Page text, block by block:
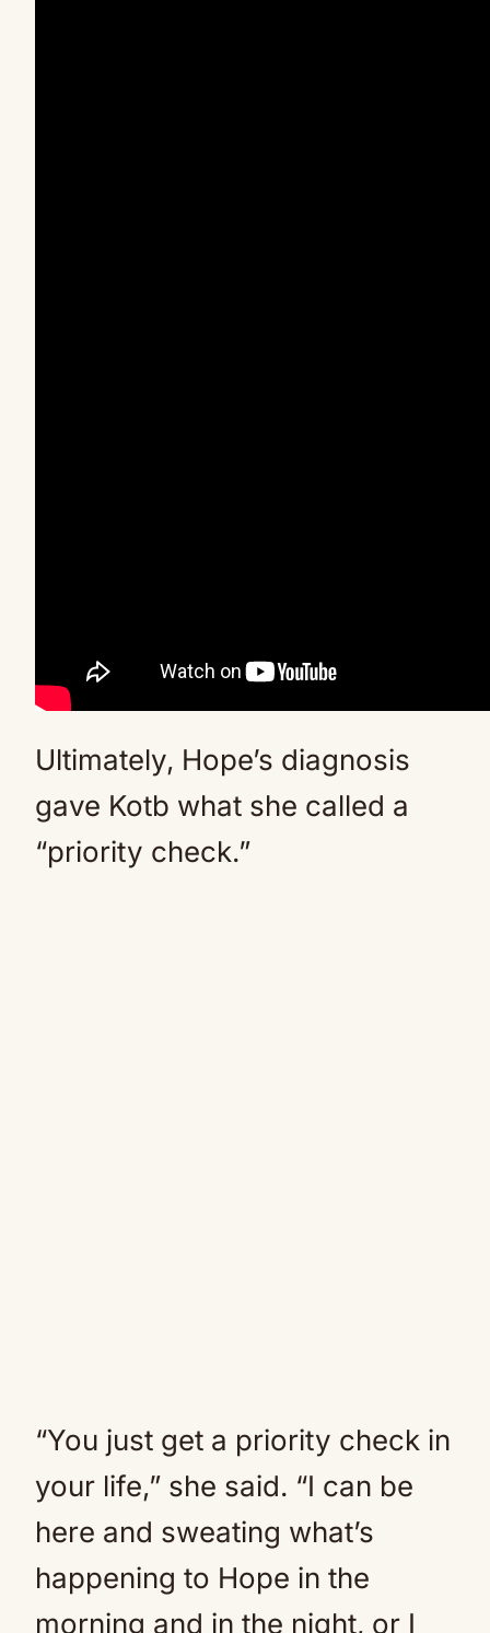
Ultimately, Hope’s diagnosis
gave Kotb what she called a
“priority check.”
“You just get a priority check in
your life,” she said. “I can be
here and sweating what’s
happening to Hope in the
morning and in the night, or I